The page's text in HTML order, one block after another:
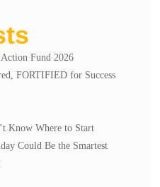
Fund 2026
FORTIFIED for Success
Know Where to Start
Could Be the Smartest